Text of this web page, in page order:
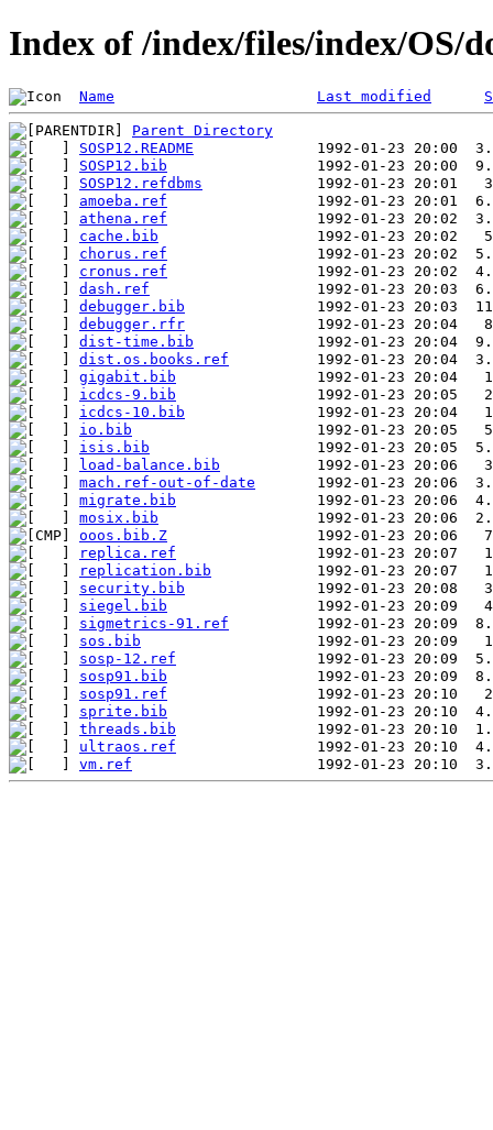
Index of /index/files/index/OS/
Name Last modified
Parent Directory
SOSP12.README
SOSP12.bib
SOSP12.refdbms
amoeba.ref
athena.ref
cache.bib
chorus.ref
cronus.ref
dash.ref
debugger.bib
debugger.rfr
dist-time.bib
dist.os.books.ref
gigabit.bib
icdcs-9.bib
icdcs-10.bib
io.bib
isis.bib
load-balance.bib
mach.ref-out-of-date
migrate.bib
mosix.bib
ooos.bib.Z
replica.ref
replication.bib
security.bib
siegel.bib
sigmetrics-91.ref
sos.bib
sosp-12.ref
sosp91.bib
sosp91.ref
sprite.bib
threads.bib
ultraos.ref
vm.ref